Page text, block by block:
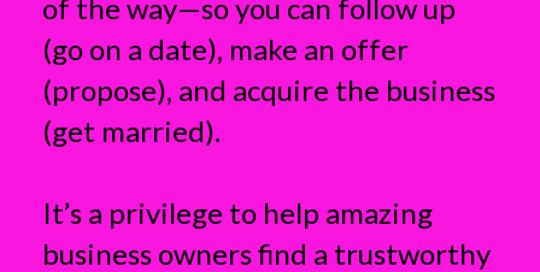
of the way—so you can follow up
(go on a date), make an offer
(propose), and acquire the business
(get married).
It’s a privilege to help amazing
business owners find a trustworthy